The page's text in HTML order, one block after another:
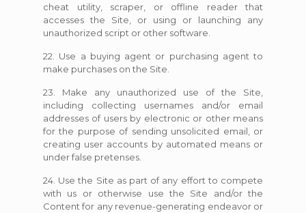
cheat utility, scraper, or offline reader that
accesses the Site, or using or launching any
unauthorized script or other software.
22. Use a buying agent or purchasing agent to
make purchases on the Site.
23. Make any unauthorized use of the Site,
including collecting usernames and/or email
addresses of users by electronic or other means
for the purpose of sending unsolicited email, or
creating user accounts by automated means or
under false pretenses.
24. Use the Site as part of any effort to compete
with us or otherwise use the Site and/or the
Content for any revenue-generating endeavor or